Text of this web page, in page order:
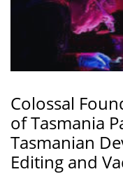
Colossal
of Tasmania
Tasmanian
Editing and